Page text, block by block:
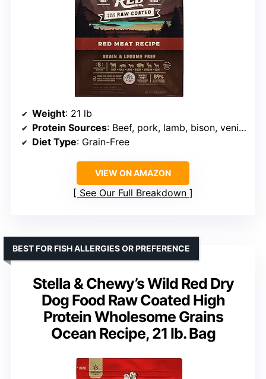
Weight: 21 lb
Protein Sources: Beef, pork, lamb, bison, venison, goat
Diet Type: Grain-Free
VIEW ON AMAZON
See Our Full Breakdown
Stella & Chewy’s Wild Red Dry
Dog Food Raw Coated High
Protein Wholesome Grains
Ocean Recipe, 21 lb. Bag
BEST FOR FISH ALLERGIES OR PREFERENCE